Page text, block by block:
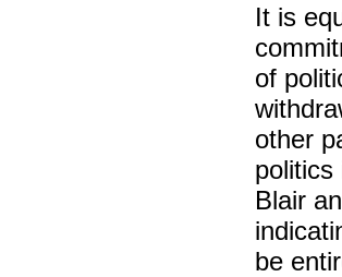
It is
of
other
politics
Blair
be